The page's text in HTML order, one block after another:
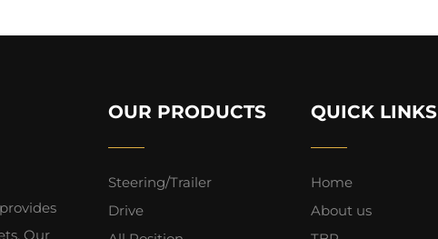
Our
OUR PRODUCTS
Steering/Trailer
Drive
QUICK LINKS
Home
About us